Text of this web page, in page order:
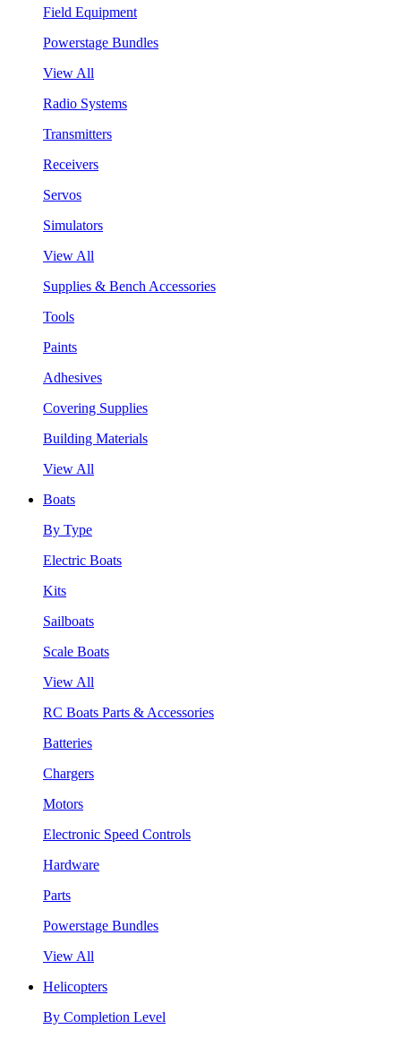
Field Equipment
Powerstage Bundles
View All
Radio Systems
Transmitters
Receivers
Servos
Simulators
View All
Supplies & Bench Accessories
Tools
Paints
Adhesives
Covering Supplies
Building Materials
View All
Boats
By Type
Electric Boats
Kits
Sailboats
Scale Boats
View All
RC Boats Parts & Accessories
Batteries
Chargers
Motors
Electronic Speed Controls
Hardware
Parts
Powerstage Bundles
View All
Helicopters
By Completion Level